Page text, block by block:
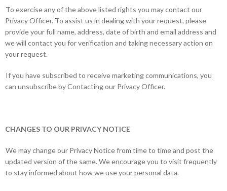
To exercise any of the above listed rights you may contact our
Privacy Officer. To assist us in dealing with your request, please
provide your full name, address, date of birth and email address and
we will contact you for verification and taking necessary action on
your request.
If you have subscribed to receive marketing communications, you
can unsubscribe by Contacting our Privacy Officer.
CHANGES TO OUR PRIVACY NOTICE
We may change our Privacy Notice from time to time and post the
updated version of the same. We encourage you to visit frequently
to stay informed about how we use your personal data.